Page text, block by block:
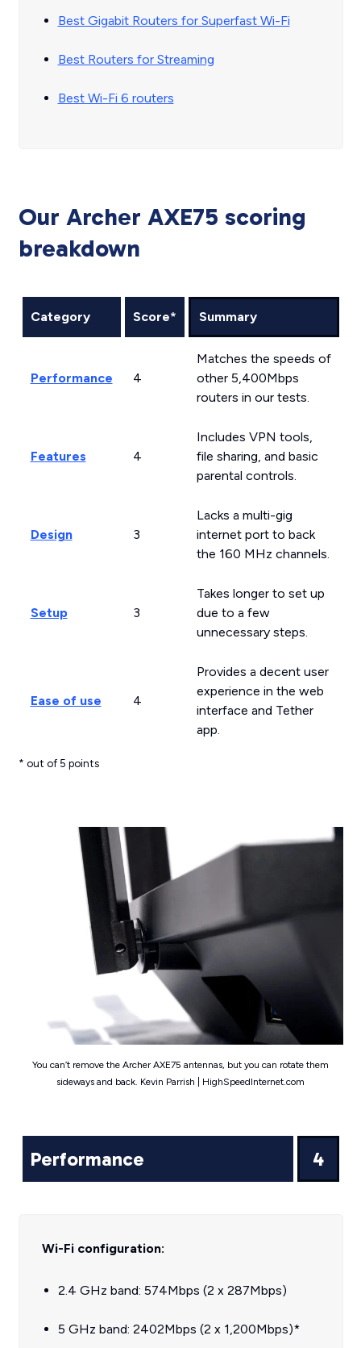
Best Gigabit Routers for Superfast Wi-Fi
Best Routers for Streaming
Best Wi-Fi 6 routers
Our Archer AXE75 scoring
breakdown
Category Score* Summary
Performance 4
Matches the speeds of
other 5,400Mbps
routers in our tests.
Features 4
Includes VPN tools,
file sharing, and basic
parental controls.
Design 3
Lacks a multi-gig
internet port to back
the 160 MHz channels.
Setup 3
Takes longer to set up
due to a few
unnecessary steps.
Ease of use 4
Provides a decent user
experience in the web
interface and Tether
app.
* out of 5 points
You can’t remove the Archer AXE75 antennas, but you can rotate them
sideways and back. Kevin Parrish | HighSpeedInternet.com
Performance 4
Wi-Fi configuration:
2.4 GHz band: 574Mbps (2 x 287Mbps)
5 GHz band: 2402Mbps (2 x 1,200Mbps)*